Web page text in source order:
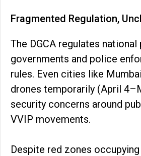
Fragmented Regulation,
The DGCA regulates
governments and police
rules. Even cities like
drones temporarily (April
security concerns around
VVIP movements.
Despite red zones